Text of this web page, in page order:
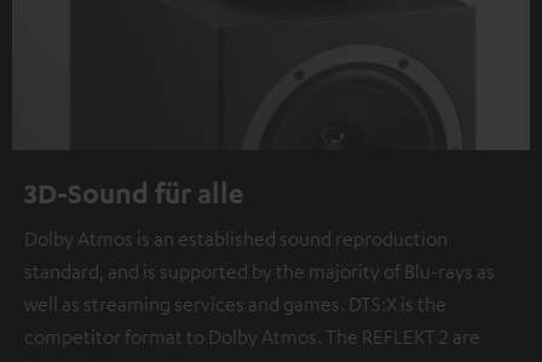
3D-Sound für alle
Dolby Atmos is an established sound reproduction
standard, and is supported by the majority of Blu-rays as
well as streaming services and games. DTS:X is the
competitor format to Dolby Atmos. The REFLEKT 2 are